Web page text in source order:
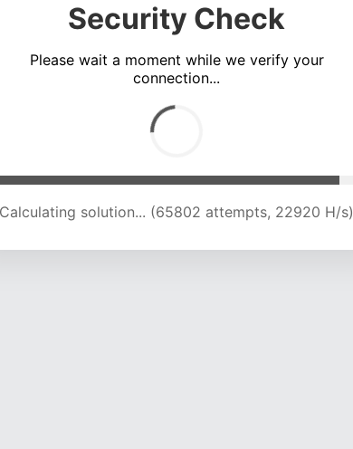
Security Check
Please wait a moment while we verify your
connection...
Calculating solution... (69823 attempts, 22721 H/s)